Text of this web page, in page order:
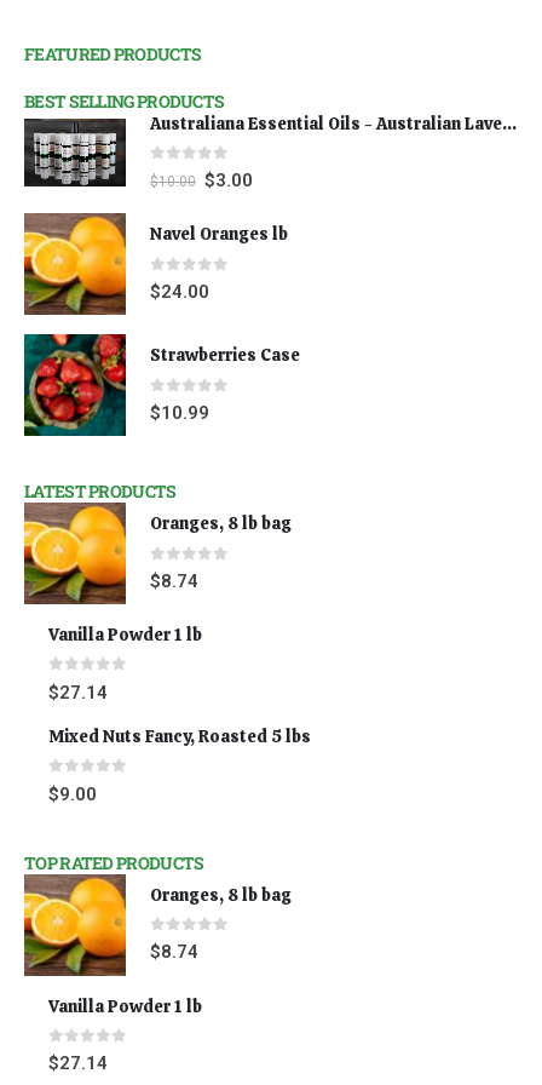
FEATURED PRODUCTS
BEST SELLING PRODUCTS
Australiana Essential Oils - Australian Lavender
0 out of 5
$10.00 $3.00
Navel Oranges lb
0 out of 5
$24.00
Strawberries Case
0 out of 5
$10.99
LATEST PRODUCTS
Oranges, 8 lb bag
0 out of 5
$8.74
Vanilla Powder 1 lb
0 out of 5
$27.14
Mixed Nuts Fancy, Roasted 5 lbs
0 out of 5
$9.00
TOP RATED PRODUCTS
Oranges, 8 lb bag
0out of 5
$8.74
Vanilla Powder 1 lb
0out of 5
$27.14